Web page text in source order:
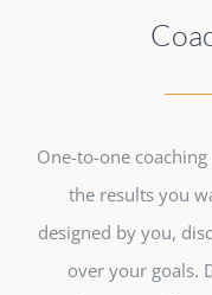
One-to-one
the results you
designed by you,
over your goals.